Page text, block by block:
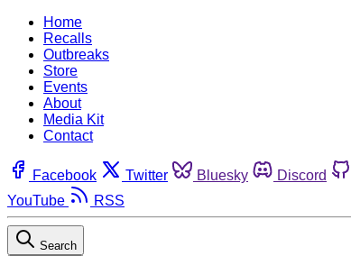
Home
Recalls
Outbreaks
Store
Events
About
Media Kit
Contact
Facebook Twitter Bluesky Discord
YouTube
RSS
Search